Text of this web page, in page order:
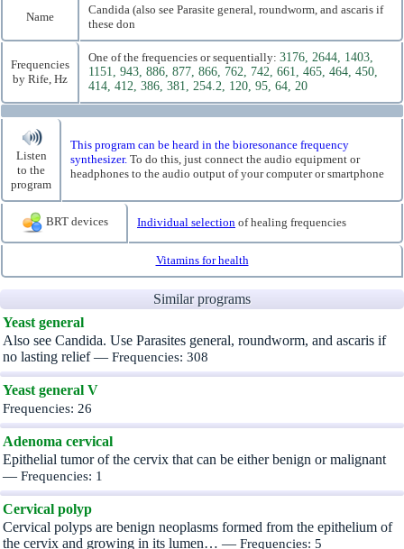
Name
Candida (also see Parasite general, roundworm, and ascaris if
these don
Frequencies
by Rife, Hz
One of the frequencies or sequentially: 3176, 2644, 1403,
1151, 943, 886, 877, 866, 762, 742, 661, 465, 464, 450,
414, 412, 386, 381, 254.2, 120, 95, 64, 20
Listen
to the
program
This program can be heard in the bioresonance frequency
synthesizer. To do this, just connect the audio equipment or
headphones to the audio output of your computer or smartphone
BRT devices Individual selection of healing frequencies
Vitamins for health
Similar programs
Yeast general
Also see Candida. Use Parasites general, roundworm, and ascaris if
no lasting relief — Frequencies: 308
Yeast general V
Frequencies: 26
Adenoma cervical
Epithelial tumor of the cervix that can be either benign or malignant
— Frequencies: 1
Cervical polyp
Cervical polyps are benign neoplasms formed from the epithelium of
the cervix and growing in its lumen… — Frequencies: 5